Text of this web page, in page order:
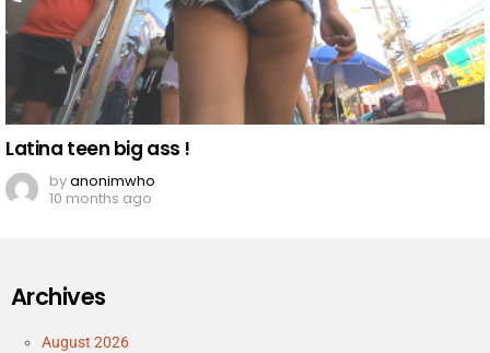
Latina teen big ass !
byanonimwho
10 months ago
Archives
August 2026